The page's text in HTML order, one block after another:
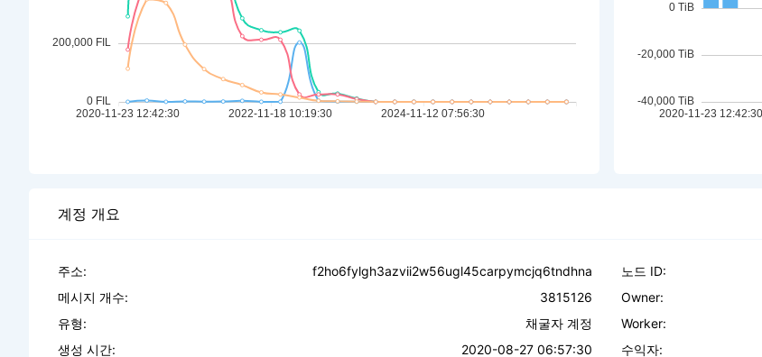
계정 개요
주소:
f2ho6fylgh3azvii2w56ugl45carpymcjq6tndhna
메시지 개수:
3815126
유형:
채굴자 계정
생성 시간:
2020-08-27 06:57:30
노드 ID:
Owner:
Worker:
수익자: